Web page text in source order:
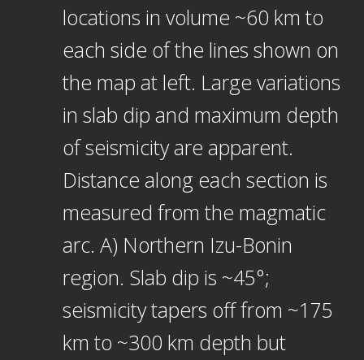
locations in volume ~60 km to
each side of the lines shown on
the map at left. Large variations
in slab dip and maximum depth
of seismicity are apparent.
Distance along each section is
measured from the magmatic
arc. A) Northern Izu-Bonin
region. Slab dip is ~45°;
seismicity tapers off from ~175
km to ~300 km depth but